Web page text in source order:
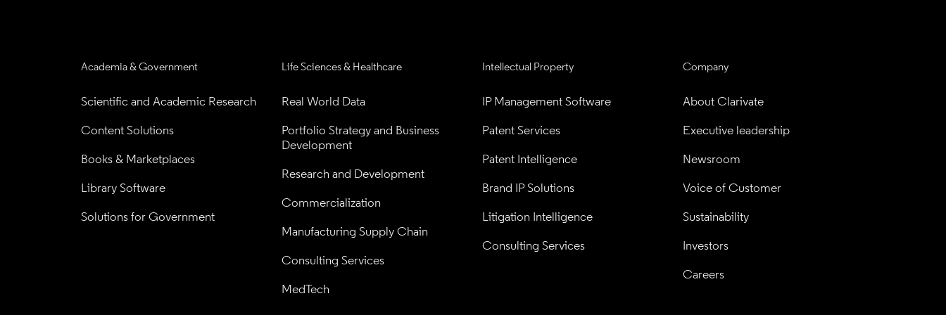
Academia & Government
Scientific and Academic Research
Content Solutions
Books & Marketplaces
Library Software
Solutions for Government
Life Sciences & Healthcare
Real World Data
Portfolio Strategy and Business
Development
Research and Development
Commercialization
Manufacturing Supply Chain
Consulting Services
MedTech
Intellectual Property
IP Management Software
Patent Services
Patent Intelligence
Brand IP Solutions
Litigation Intelligence
Consulting Services
Company
About Clarivate
Executive leadership
Newsroom
Voice of Customer
Sustainability
Investors
Careers